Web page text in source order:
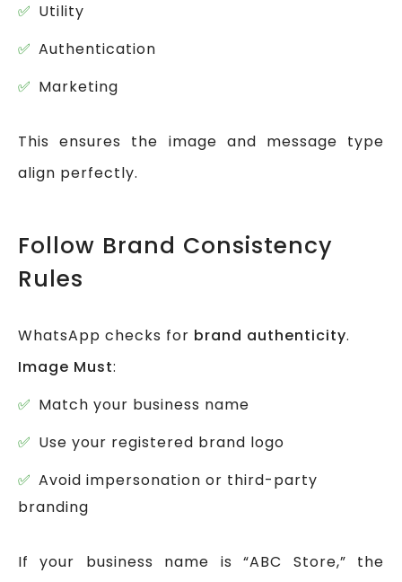
Utility
Authentication
Marketing
This ensures the image and message type
align perfectly.
Follow Brand Consistency
Rules
WhatsApp checks for brand authenticity.
Image Must:
Match your business name
Use your registered brand logo
Avoid impersonation or third-party
branding
If your business name is “ABC Store,” the